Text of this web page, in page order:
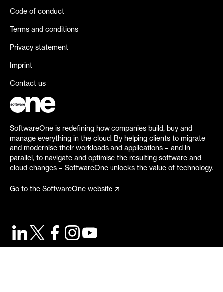
Code of conduct
Terms and conditions
Privacy statement
Imprint
Contact us
SoftwareOne is redefining how companies build, buy and
manage everything in the cloud. By helping clients to migrate
and modernise their workloads and applications – and in
parallel, to navigate and optimise the resulting software and
cloud changes – SoftwareOne unlocks the value of technology.
Go to the SoftwareOne website